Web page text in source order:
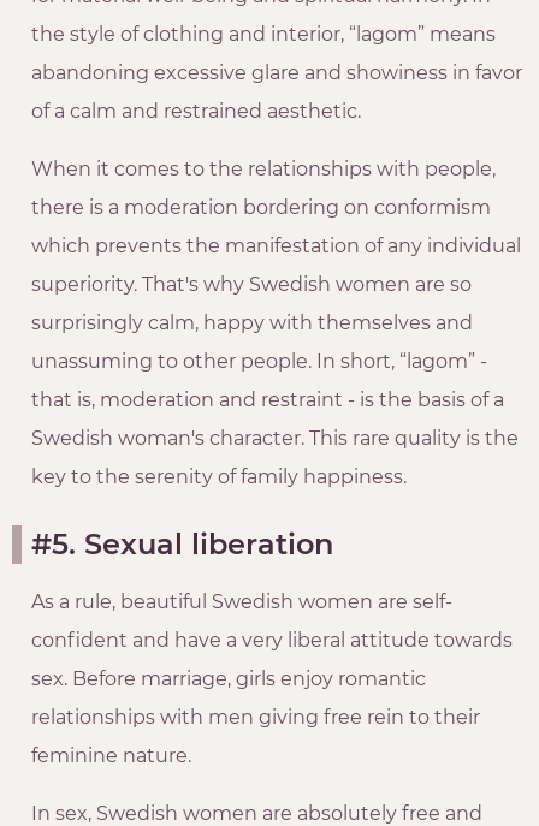
the style of clothing and interior, “lagom” means
abandoning excessive glare and showiness in favor
of a calm and restrained aesthetic.
When it comes to the relationships with people,
there is a moderation bordering on conformism
which prevents the manifestation of any individual
superiority. That's why Swedish women are so
surprisingly calm, happy with themselves and
unassuming to other people. In short, “lagom” -
that is, moderation and restraint - is the basis of a
Swedish woman's character. This rare quality is the
key to the serenity of family happiness.
#5. Sexual liberation
As a rule, beautiful Swedish women are self-
confident and have a very liberal attitude towards
sex. Before marriage, girls enjoy romantic
relationships with men giving free rein to their
feminine nature.
In sex, Swedish women are absolutely free and